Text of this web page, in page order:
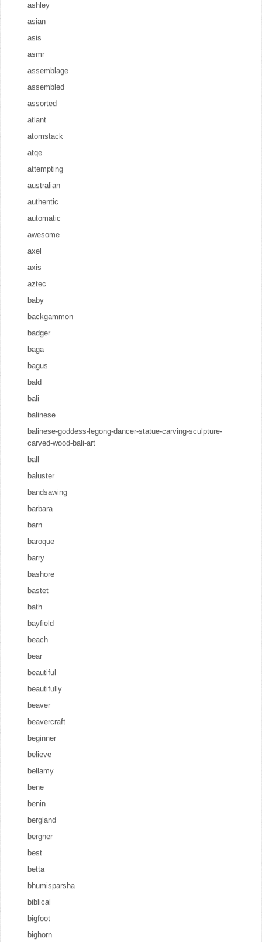
ashley
asian
asis
asmr
assemblage
assembled
assorted
atlant
atomstack
atqe
attempting
australian
authentic
automatic
awesome
axel
axis
aztec
baby
backgammon
badger
baga
bagus
bald
bali
balinese
balinese-goddess-legong-dancer-statue-carving-sculpture-
carved-wood-bali-art
ball
baluster
bandsawing
barbara
barn
baroque
barry
bashore
bastet
bath
bayfield
beach
bear
beautiful
beautifully
beaver
beavercraft
beginner
believe
bellamy
bene
benin
bergland
bergner
best
betta
bhumisparsha
biblical
bigfoot
bighorn